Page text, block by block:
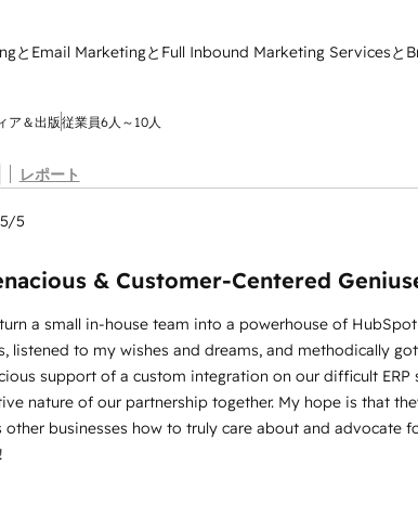
とEmail MarketingとFull Inbound Marketing Servicesと
ア＆出版従業員6人～10人
レポート
5/5
& Customer-Centered
a small in-house team into a powerhouse of
listened to my wishes and dreams, and methodically
support of a custom integration on our difficult ERP
nature of our partnership together. My hope is that
other businesses how to truly care about and advocate